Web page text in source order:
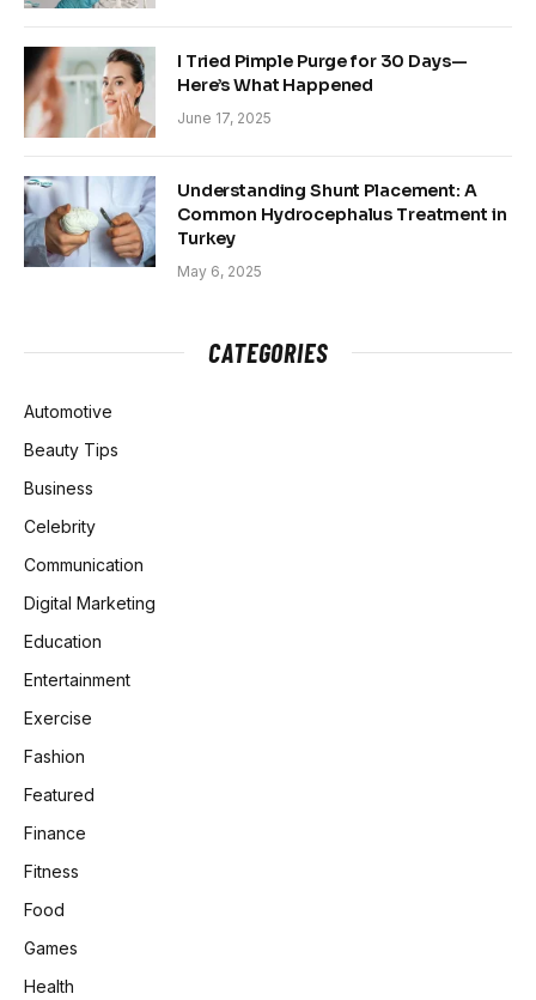
I Tried Pimple Purge for 30 Days—
Here’s What Happened
June 17, 2025
Understanding Shunt Placement: A
Common Hydrocephalus Treatment in
Turkey
May 6, 2025
CATEGORIES
Automotive
Beauty Tips
Business
Celebrity
Communication
Digital Marketing
Education
Entertainment
Exercise
Fashion
Featured
Finance
Fitness
Food
Games
Health